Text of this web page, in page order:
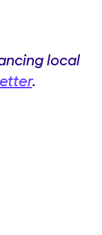
local
.